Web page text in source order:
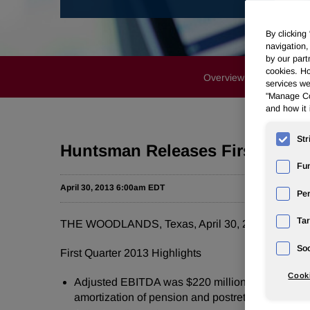
Overview News
Huntsman Releases First
April 30, 2013 6:00am EDT
THE WOODLANDS, Texas, April 30, 2013 /
First Quarter 2013 Highlights
Adjusted EBITDA was $220 million compared
amortization of pension and postretirement
By clicking
by our
cookies.
services
"Manage
and how it